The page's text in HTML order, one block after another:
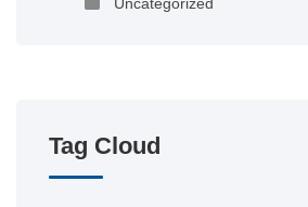
Tag Cloud